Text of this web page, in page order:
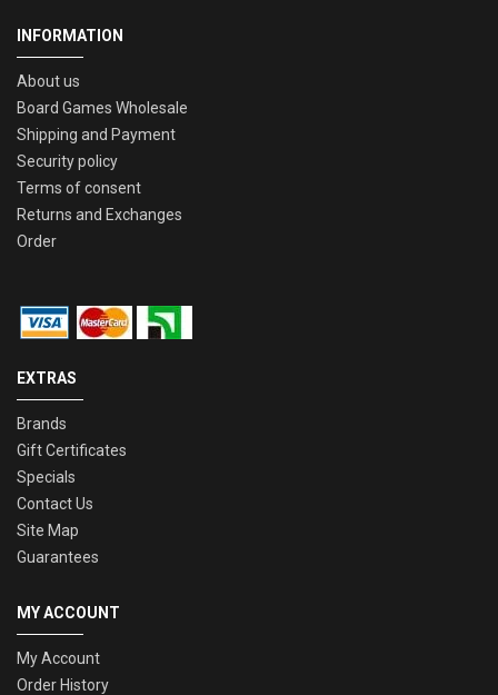
INFORMATION
About us
Board Games Wholesale
Shipping and Payment
Security policy
Terms of consent
Returns and Exchanges
Order
EXTRAS
Brands
Gift Certificates
Specials
Contact Us
Site Map
Guarantees
MY ACCOUNT
My Account
Order History